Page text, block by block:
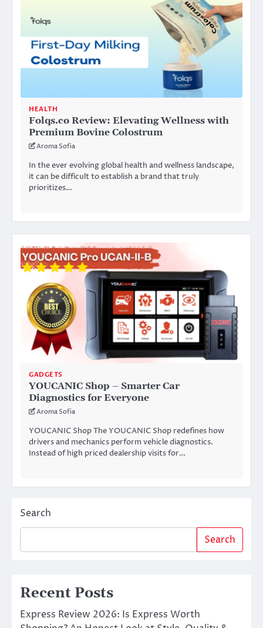
HEALTH
Folqs.co Review: Elevating Wellness with
Premium Bovine Colostrum
Aroma Sofia
In the ever evolving global health and wellness landscape,
it can be difficult to establish a brand that truly
prioritizes…
GADGETS
YOUCANIC Shop – Smarter Car
Diagnostics for Everyone
Aroma Sofia
YOUCANIC Shop The YOUCANIC Shop redefines how
drivers and mechanics perform vehicle diagnostics.
Instead of high priced dealership visits for…
Search
Search
Recent Posts
Express Review 2026: Is Express Worth